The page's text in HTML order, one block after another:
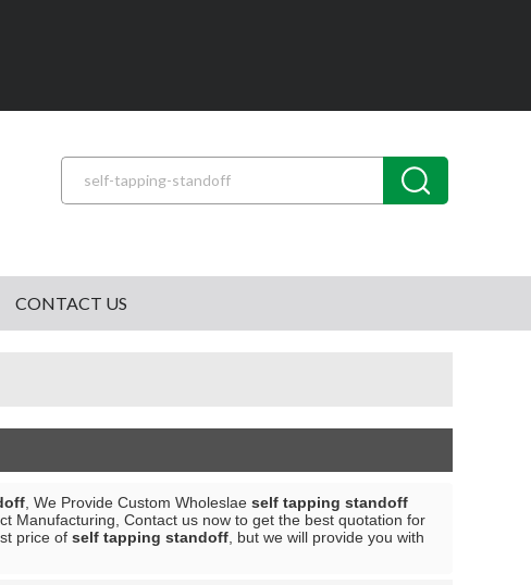
CONTACT US
, We Provide Custom Wholeslae self tapping standoff
Manufacturing, Contact us now to get the best quotation for
price of self tapping standoff , but we will provide you with